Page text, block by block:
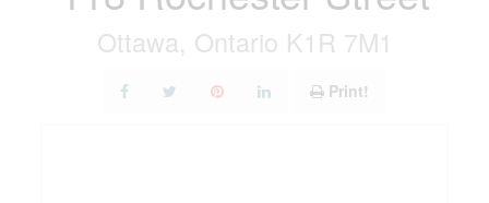
Ottawa, Ontario K1R 7M1
Print!